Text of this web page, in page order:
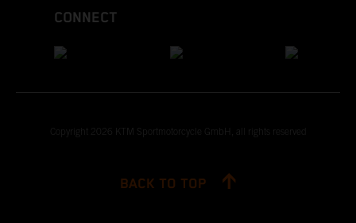
CONNECT
Copyright 2026 KTM Sportmotorcycle GmbH, all rights reserved
BACK TO TOP